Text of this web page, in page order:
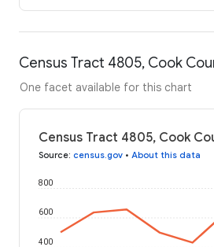
Census Tract 4805, Cook
One facet available for this chart
Census Tract 4805, Cook
Source: census.gov • About this data
400
600
800